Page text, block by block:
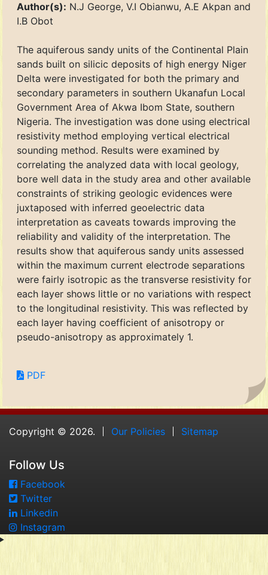
Author(s): N.J George, V.I Obianwu, A.E Akpan and
I.B Obot
The aquiferous sandy units of the Continental Plain
sands built on silicic deposits of high energy Niger
Delta were investigated for both the primary and
secondary parameters in southern Ukanafun Local
Government Area of Akwa Ibom State, southern
Nigeria. The investigation was done using electrical
resistivity method employing vertical electrical
sounding method. Results were examined by
correlating the analyzed data with local geology,
bore well data in the study area and other available
constraints of striking geologic evidences were
juxtaposed with inferred geoelectric data
interpretation as caveats towards improving the
reliability and validity of the interpretation. The
results show that aquiferous sandy units assessed
within the maximum current electrode separations
were fairly isotropic as the transverse resistivity for
each layer shows little or no variations with respect
to the longitudinal resistivity. This was reflected by
each layer having coefficient of anisotropy or
pseudo-anisotropy as approximately 1.
PDF
Copyright © 2026. Our Policies Sitemap
Follow Us
Facebook
Twitter
Linkedin
Instagram